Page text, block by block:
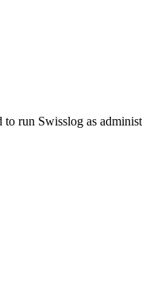
run Swisslog as